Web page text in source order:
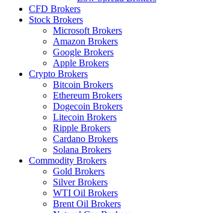
CFD Brokers
Stock Brokers
Microsoft Brokers
Amazon Brokers
Google Brokers
Apple Brokers
Crypto Brokers
Bitcoin Brokers
Ethereum Brokers
Dogecoin Brokers
Litecoin Brokers
Ripple Brokers
Cardano Brokers
Solana Brokers
Commodity Brokers
Gold Brokers
Silver Brokers
WTI Oil Brokers
Brent Oil Brokers